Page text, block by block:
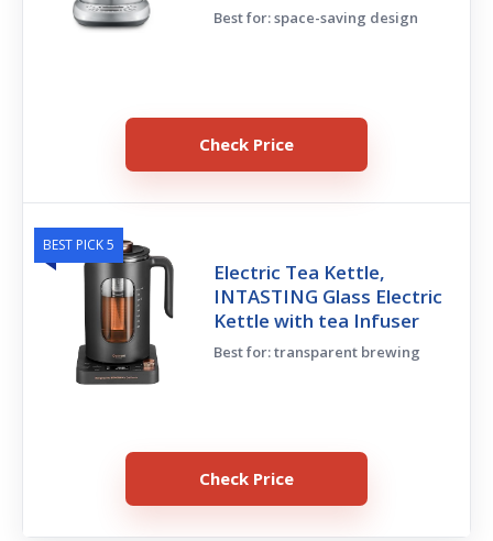
Best for: space-saving design
Check Price
BEST PICK 5
Electric Tea Kettle,
INTASTING Glass Electric
Kettle with tea Infuser
Best for: transparent brewing
Check Price